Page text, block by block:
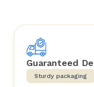
Guaranteed
Sturdy packaging